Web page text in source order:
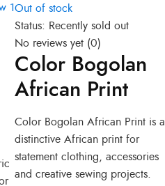
Out of stock
Status: Recently sold out
No reviews yet (0)
Color Bogolan
African Print
Color Bogolan African Print is a
distinctive African print for
statement clothing, accessories
and creative sewing projects.